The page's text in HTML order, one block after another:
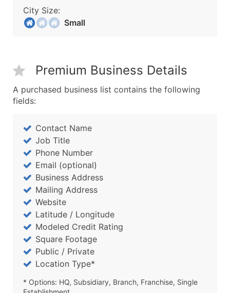
City Size:
Small
Premium Business Details
A purchased business list contains the following
fields:
Contact Name
Job Title
Phone Number
Email (optional)
Business Address
Mailing Address
Website
Latitude / Longitude
Modeled Credit Rating
Square Footage
Public / Private
Location Type*
* Options: HQ, Subsidiary, Branch, Franchise, Single